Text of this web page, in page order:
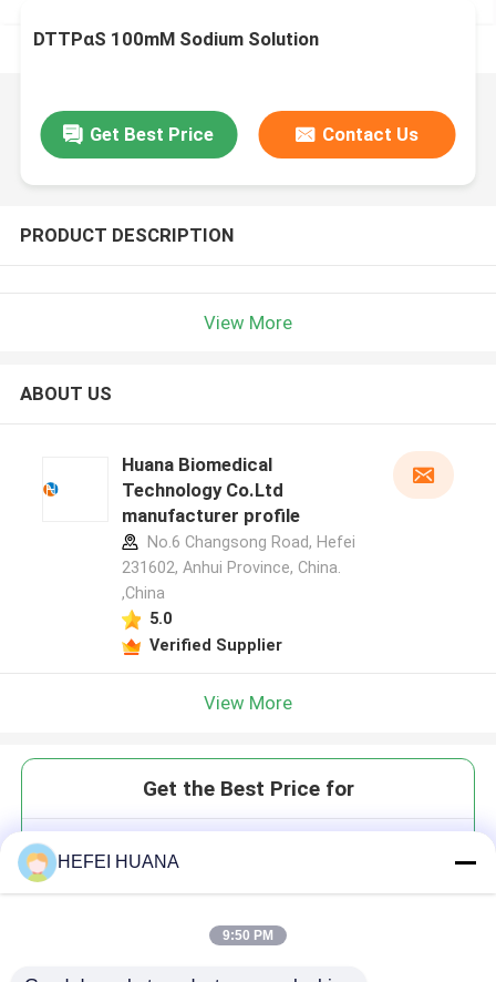
DTTPαS 100mM Sodium Solution
Get Best Price Contact Us
PRODUCT DESCRIPTION
View More
ABOUT US
Huana Biomedical
Technology Co.Ltd
manufacturer profile
No.6 Changsong Road, Hefei
231602, Anhui Province, China.
,China
5.0
Verified Supplier
View More
Get the Best Price for
HEFEI HUANA
9:50 PM